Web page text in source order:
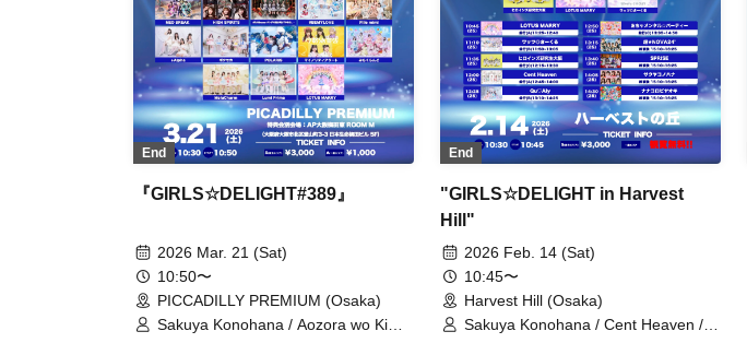
End
『GIRLS☆DELIGHT#389』
2026 Mar. 21 (Sat)
10:50〜
PICCADILLY PREMIUM (Osaka)
Sakuya Konohana / Aozora wo Kimi
End
"GIRLS☆DELIGHT in Harvest
Hill"
2026 Feb. 14 (Sat)
10:45〜
Harvest Hill (Osaka)
Sakuya Konohana / Cent Heaven /